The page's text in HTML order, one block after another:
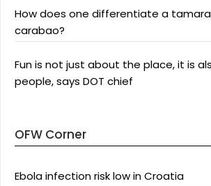
How does one differentiate a
carabao?
Fun is not just about the place, it is
people, says DOT chief
OFW Corner
Ebola infection risk low in Croatia